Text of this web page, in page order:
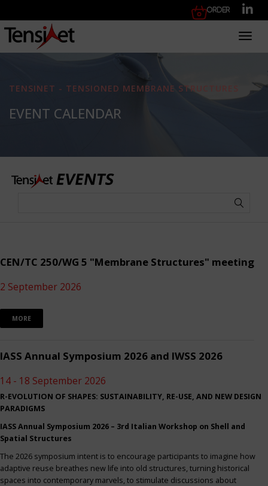
Order
TENSINET - TENSIONED MEMBRANE STRUCTURES
EVENT CALENDAR
CEN/TC 250/WG 5 "Membrane Structures" meeting
2 September 2026
MORE
IASS Annual Symposium 2026 and IWSS 2026
14 - 18 September 2026
R-EVOLUTION OF SHAPES: SUSTAINABILITY, RE-USE, AND NEW DESIGN
PARADIGMS
IASS Annual Symposium 2026 – 3rd Italian Workshop on Shell and
Spatial Structures
The 2026 symposium intent is to encourage participants to imagine how
adaptive reuse breathes new life into old structures, turning historical
spaces into contemporary marvels, to stimulate discussions about